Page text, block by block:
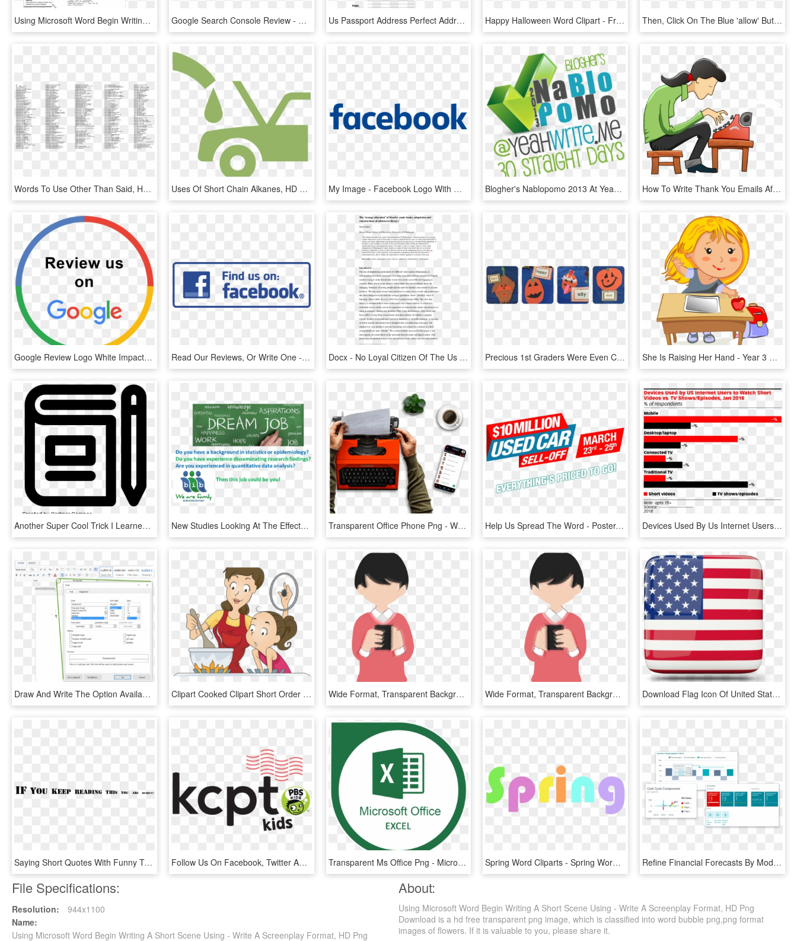
Using Microsoft Word Begin Writing A Short Scene Using - Write A Screenplay Format, HD Png Download Google Search Console Review - Write Us A Google Review, HD Png Download Us Passport Address Perfect Address Confirmation Letter - Confirmation Letter Format For Loan, HD Png Download Happy Halloween Word Clipart - Free To Use Halloween Transparent, HD Png Download Then, Click On The Blue 'allow' Button To Grant Spark - Use Microsoft Remote Desktop 10, HD Png Download
Words To Use Other Than Said, HD Png Download Uses Of Short Chain Alkanes, HD Png Download My Image - Facebook Logo With Words, HD Png Download Blogher's Nablopomo 2013 At Yeah Write - Graphic Design, HD Png Download How To Write Thank You Emails After An Interview - Girl Using Typewriter In Clipart, HD Png Download
Google Review Logo White Impact Physio - Review Us On Google Png, Transparent Png Read Our Reviews, Or Write One - Find Us On Facebook Icon Png, Transparent Png Docx - No Loyal Citizen Of The Us Should, HD Png Download Precious 1st Graders Were Even Coming Up To Our Adjective - Pumpkin Adjective Writing, HD Png Download She Is Raising Her Hand - Year 3 Writing Targets, HD Png Download
Another Super Cool Trick I Learned From Tony Vincent's - Read And Write Icon, HD Png Download New Studies Looking At The Effects Of Antibiotics Used - Writing, HD Png Download Transparent Office Phone Png - Writing, Png Download Help Us Spread The Word - Poster, HD Png Download Devices Used By Us Internet Users To Watch Short Videos - Social Media Use In Canada 2018, HD Png Download
Draw And Write The Option Available In Font Group Of, HD Png Download Clipart Cooked Clipart Short Order Cook - Clip Art Uses Of Water, HD Png Download Wide Format, Transparent Background - Cartoon Man Using Smartphone, HD Png Download Wide Format, Transparent Background - Person Use Mobile Cartoon Png, Png Download Download Flag Icon Of United States Of America At Png - India Us And Israel, Transparent Png
Saying Short Quotes With Funny Tumblr - Want You For Us Army, HD Png Download Follow Us On Facebook, Twitter And Instagram To Get - Pbs Kids, HD Png Download Transparent Ms Office Png - Microsoft Office Ms Excel Logo, Png Download Spring Word Cliparts - Spring Word Clipart, HD Png Download Refine Financial Forecasts By Modeling And Analyzing - Business Central Microsoft, HD Png Download
File Specifications:
Resolution:
944x1100
Name:
Using Microsoft Word Begin Writing A Short Scene Using - Write A Screenplay Format, HD Png
About:
Using Microsoft Word Begin Writing A Short Scene Using - Write A Screenplay Format, HD Png
Download is a hd free transparent png image, which is classified into word bubble png,png format
images of flowers. If it is valuable to you, please share it.